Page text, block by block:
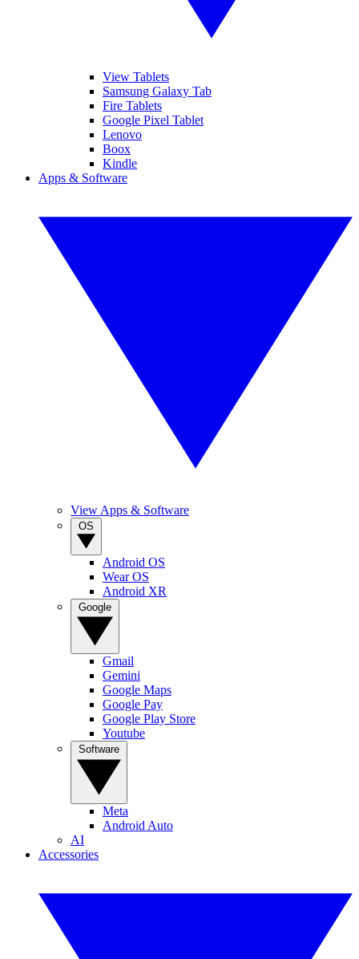
View Tablets
Samsung Galaxy Tab
Fire Tablets
Google Pixel Tablet
Lenovo
Boox
Kindle
Apps & Software
View Apps & Software
Android OS
Wear OS
Android XR
Gmail
Gemini
Google Maps
Google Pay
Google Play Store
Youtube
Meta
Android Auto
AI
Accessories